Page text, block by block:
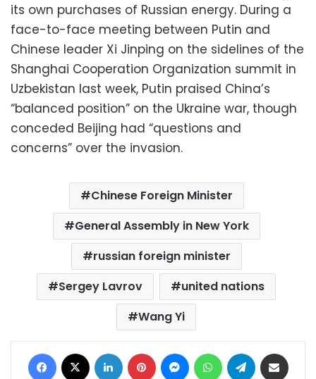
its own purchases of Russian energy. During a
face-to-face meeting between Putin and
Chinese leader Xi Jinping on the sidelines of the
Shanghai Cooperation Organization summit in
Uzbekistan last week, Putin praised China’s
“balanced position” on the Ukraine war, though
conceded Beijing had “questions and
concerns” over the invasion.
Chinese Foreign Minister
General Assembly in New York
russian foreign minister
Sergey Lavrov
united nations
Wang Yi
Facebook LinkedIn Pinterest MessengerWhatsAppTelegram